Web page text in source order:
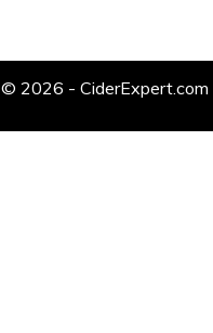
© 2026 - CiderExpert.com